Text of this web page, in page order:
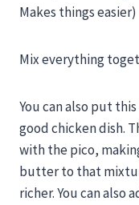
Makes things easier)
Mix everything
You can also put
good chicken dish.
with the pico,
butter to that
richer. You can